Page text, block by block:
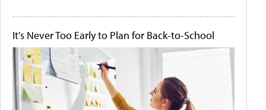
It's Never Too Early to Plan for Back-to-School